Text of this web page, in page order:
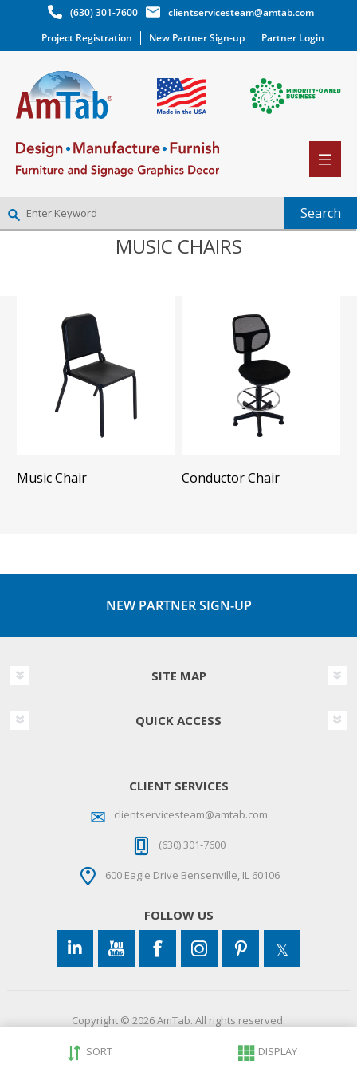
(630) 301-7600
clientservicesteam@amtab.com
Project Registration
New Partner Sign-up Partner Login
NEW PARTNER SIGNUPMUSIC CHAIRS
Music Chair Conductor Chair
SORT DISPLAY
NEW PARTNER SIGN-UP
SITE MAP
QUICK ACCESS
CLIENT SERVICES
clientservicesteam@amtab.com
(630) 301-7600
600 Eagle Drive Bensenville, IL 60106
FOLLOW US
Copyright © 2026 AmTab. All rights reserved.